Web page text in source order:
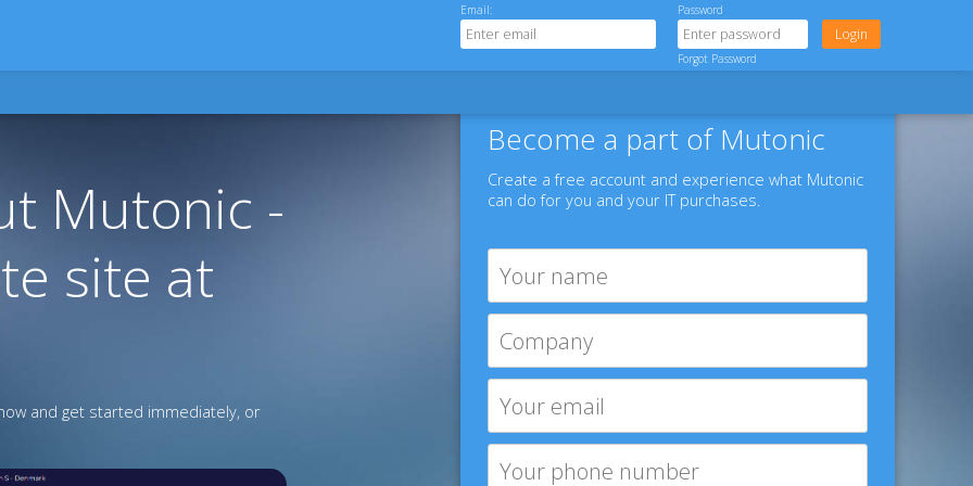
Email: Password
Forgot Password
Mutonic -
site at
and get started immediately, or
Become a part of Mutonic
Create a free account and experience what Mutonic
can do for you and your IT purchases.